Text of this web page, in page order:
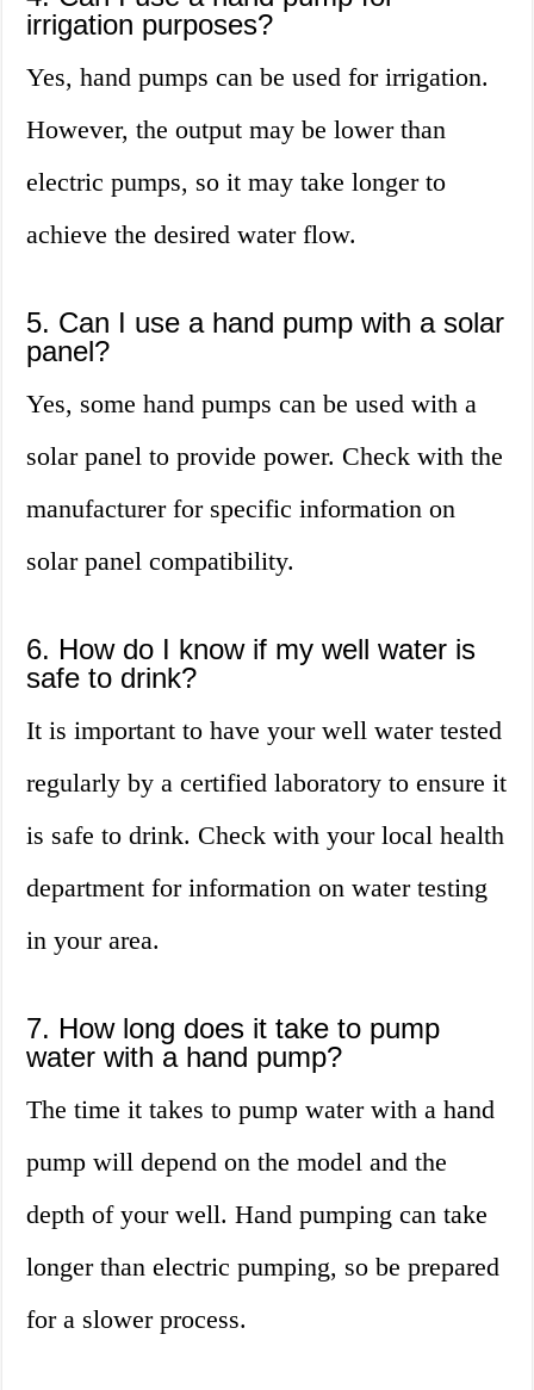
irrigation purposes?
Yes, hand pumps can be used for irrigation.
However, the output may be lower than
electric pumps, so it may take longer to
achieve the desired water flow.
5. Can I use a hand pump with a solar
panel?
Yes, some hand pumps can be used with a
solar panel to provide power. Check with the
manufacturer for specific information on
solar panel compatibility.
6. How do I know if my well water is
safe to drink?
It is important to have your well water tested
regularly by a certified laboratory to ensure it
is safe to drink. Check with your local health
department for information on water testing
in your area.
7. How long does it take to pump
water with a hand pump?
The time it takes to pump water with a hand
pump will depend on the model and the
depth of your well. Hand pumping can take
longer than electric pumping, so be prepared
for a slower process.